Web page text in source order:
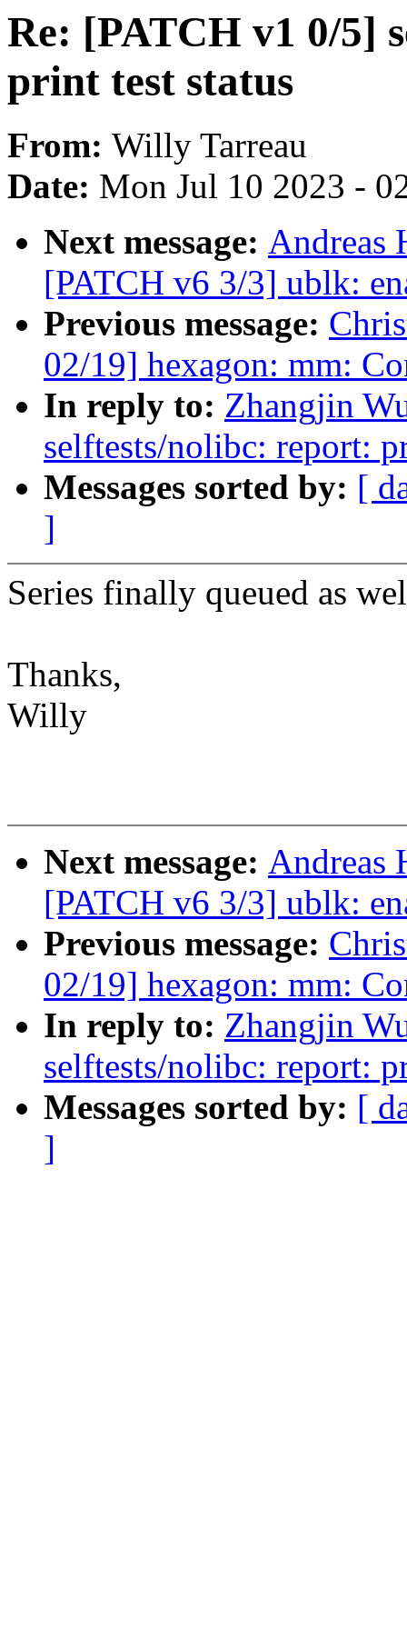
Re: [PATCH v1 0/5]
print test status
From: Willy Tarreau
Date: Mon Jul 10 2023 -
Next message: Andreas
[PATCH v6 3/3] ublk:
Previous message:
02/19] hexagon: mm:
In reply to: Zhangjin
selftests/nolibc: report:
Messages sorted by: [
]
Series finally queued as
Thanks,
Willy
Next message: Andreas
[PATCH v6 3/3] ublk:
Previous message:
02/19] hexagon: mm:
In reply to: Zhangjin
selftests/nolibc: report:
Messages sorted by: [
]